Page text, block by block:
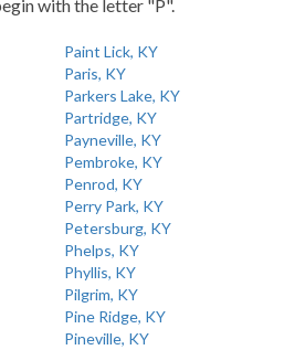
with the letter "P".
Paint Lick, KY
Paris, KY
Parkers Lake, KY
Partridge, KY
Payneville, KY
Pembroke, KY
Penrod, KY
Perry Park, KY
Petersburg, KY
Phelps, KY
Phyllis, KY
Pilgrim, KY
Pine Ridge, KY
Pineville, KY